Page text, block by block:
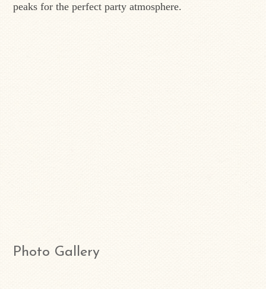
peaks for the perfect party atmosphere.
Photo Gallery